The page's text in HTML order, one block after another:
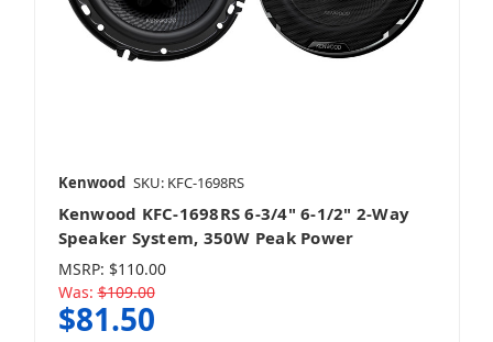
Kenwood SKU: KFC-1698RS
Kenwood KFC-1698RS 6-3/4" 6-1/2" 2-Way
Speaker System, 350W Peak Power
MSRP: $110.00
Was: $109.00
$81.50